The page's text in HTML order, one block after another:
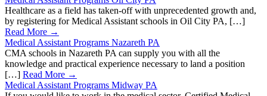
Healthcare as a field has taken-off with unprecedented growth and,
by registering for Medical Assistant schools in Oil City PA, […]
Read More →
Medical Assistant Programs Nazareth PA
CMA schools in Nazareth PA can supply you with all the
knowledge and practical experience necessary to land a position
[…] Read More →
Medical Assistant Programs Midway PA